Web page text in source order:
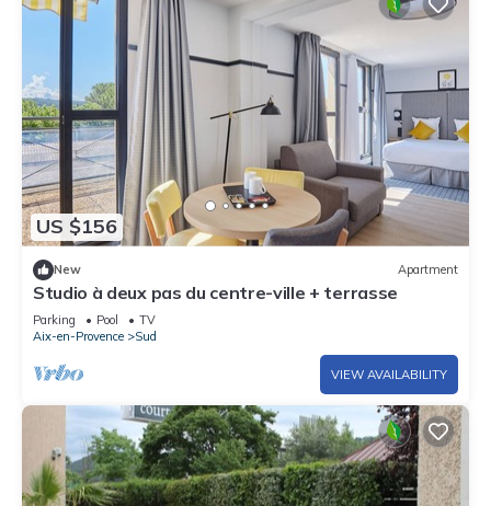
US $156
New Apartment
Studio à deux pas du centre-ville + terrasse
Parking Pool
TV
Aix-en-Provence
Sud
VIEW AVAILABILITY